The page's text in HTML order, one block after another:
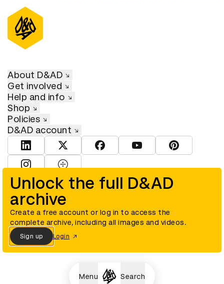
Menu Search
Unlock the full D&AD
archive
Create a free account or log in to access the
complete archive, including all images and videos.
Sign up Login
About D&AD
Get involved
Help and info
Shop
Policies
D&AD account
View D&AD LinkedInView D&AD TwitterView D&AD Facebook
View D&AD YouTube
View D&AD
© D&AD. All rights reserved. D&AD is a registered charity (charity
number 305992) and a company limited, and registered in England
and Wales (registered number 00883234).
Cookies settings